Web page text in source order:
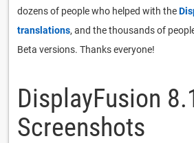
dozens of people who helped with the
translations, and the thousands of
Beta versions. Thanks everyone!
DisplayFusion
Screenshots